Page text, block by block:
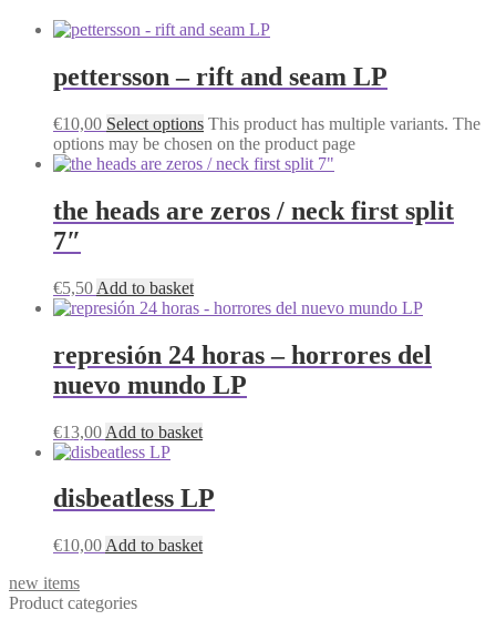
pettersson – rift and seam LP
€10,00 Select options This product has multiple variants. The
options may be chosen on the product page
the heads are zeros / neck first split
7″
€5,50 Add to basket
represión 24 horas – horrores del
nuevo mundo LP
€13,00 Add to basket
disbeatless LP
€10,00 Add to basket
new items
Product categories